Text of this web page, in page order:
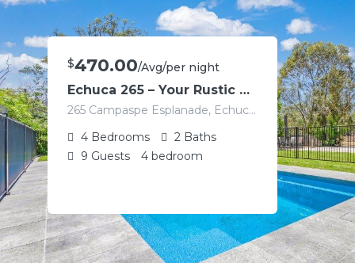
Echuca 265 – Your Rustic Retreat with Pool
265 Campaspe Esplanade, Echuca VIC 3564, Australia
$470.00/Avg/per night
4 Bedrooms 2 Baths
9 Guests 4 bedroom